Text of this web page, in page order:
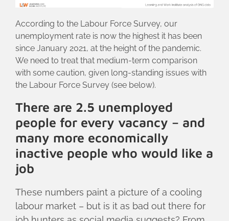
According to the Labour Force Survey, our
unemployment rate is now the highest it has been
since January 2021, at the height of the pandemic.
We need to treat that medium-term comparison
with some caution, given long-standing issues with
the Labour Force Survey (see below).
There are 2.5 unemployed
people for every vacancy – and
many more economically
inactive people who would like a
job
These numbers paint a picture of a cooling
labour market – but is it as bad out there for